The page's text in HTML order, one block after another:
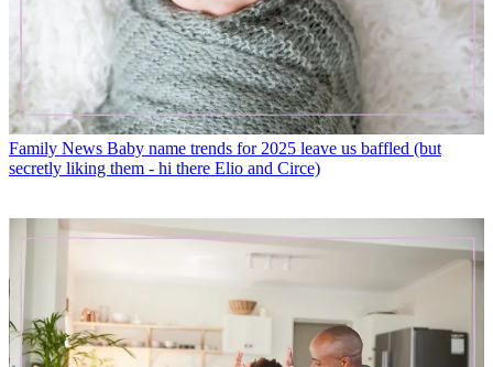
Family News Baby name trends for 2025 leave us baffled (but
secretly liking them - hi there Elio and Circe)